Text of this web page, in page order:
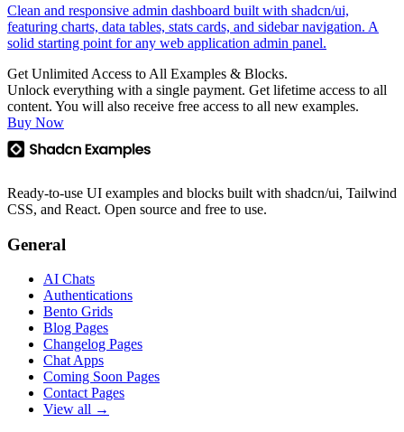
Clean and responsive admin dashboard built with shadcn/ui,
featuring charts, data tables, stats cards, and sidebar navigation. A
solid starting point for any web application admin panel.
Get Unlimited Access to All Examples & Blocks.
Unlock everything with a single payment. Get lifetime access to all
content. You will also receive free access to all new examples.
Buy Now
Ready-to-use UI examples and blocks built with shadcn/ui, Tailwind
CSS, and React. Open source and free to use.
General
AI Chats
Authentications
Bento Grids
Blog Pages
Changelog Pages
Chat Apps
Coming Soon Pages
Contact Pages
View all →